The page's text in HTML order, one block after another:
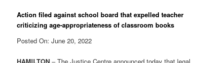
Action filed against school board that expelled teacher
criticizing age-appropriateness of classroom books
Posted On: June 20, 2022
HAMILTON– The Justice Centre announced today that legal